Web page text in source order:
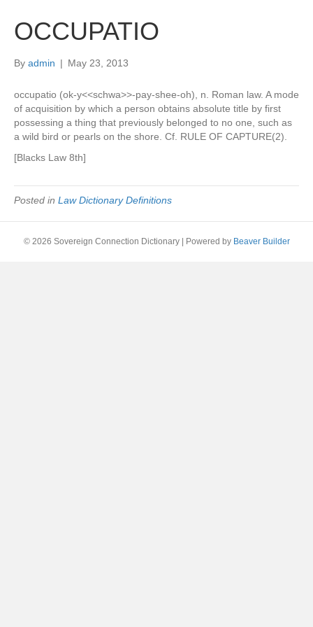
OCCUPATIO
By admin | May 23, 2013
occupatio (ok-y<<schwa>>-pay-shee-oh), n. Roman law. A mode
of acquisition by which a person obtains absolute title by first
possessing a thing that previously belonged to no one, such as
a wild bird or pearls on the shore. Cf. RULE OF CAPTURE(2).
[Blacks Law 8th]
Posted in Law Dictionary Definitions
© 2026 Sovereign Connection Dictionary Powered by Beaver Builder